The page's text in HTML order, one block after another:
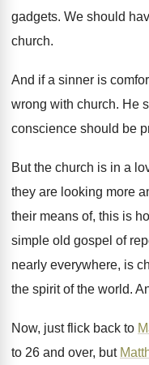
gadgets. We should
church.
And if a sinner is
wrong with church. He
conscience should be
But the church is in a
they are looking more
their means of, this is
simple old gospel of
nearly everywhere, is
the spirit of the world.
Now, just flick back to
to 26 and over, but